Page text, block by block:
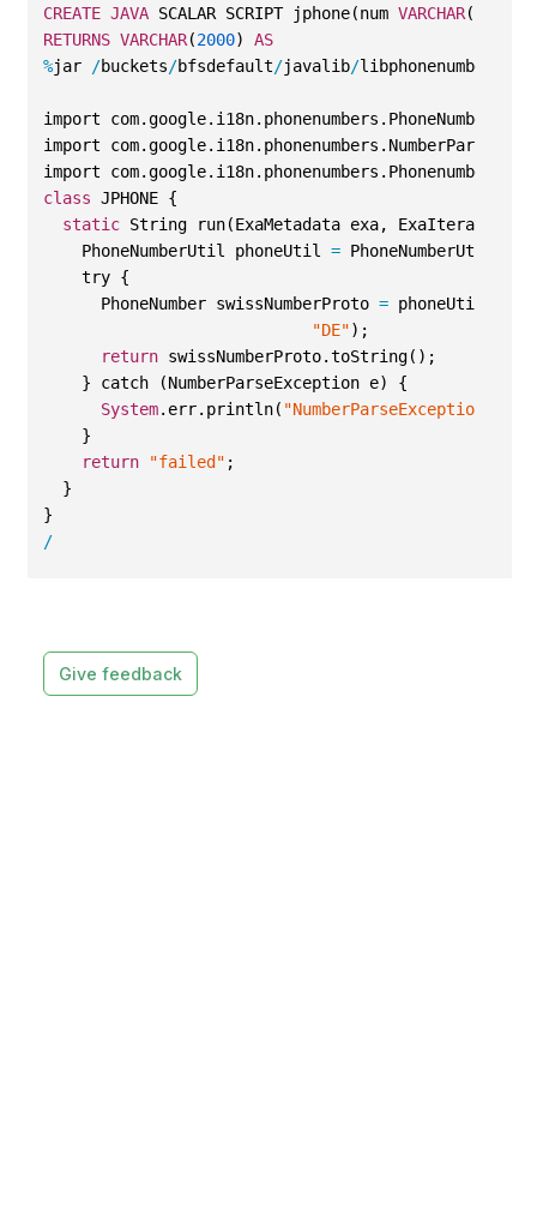
CREATE JAVA SCALAR SCRIPT jphone(num VARCHAR(
RETURNS VARCHAR(2000) AS
%jar /buckets/bfsdefault/javalib/libphonenumber
import
import
import
class JPHONE {
static String run(ExaMetadata exa, ExaIterator
PhoneNumberUtil phoneUtil =
try {
PhoneNumber swissNumberProto =
"DE");
return swissNumberProto.toString();
} catch (NumberParseException e) {
System.err.println( "NumberParseException
}
return
"failed" ;
}
}
/
Give feedback